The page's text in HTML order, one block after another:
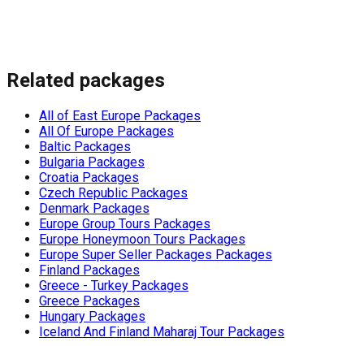
Related packages
All of East Europe Packages
All Of Europe Packages
Baltic Packages
Bulgaria Packages
Croatia Packages
Czech Republic Packages
Denmark Packages
Europe Group Tours Packages
Europe Honeymoon Tours Packages
Europe Super Seller Packages Packages
Finland Packages
Greece - Turkey Packages
Greece Packages
Hungary Packages
Iceland And Finland Maharaj Tour Packages